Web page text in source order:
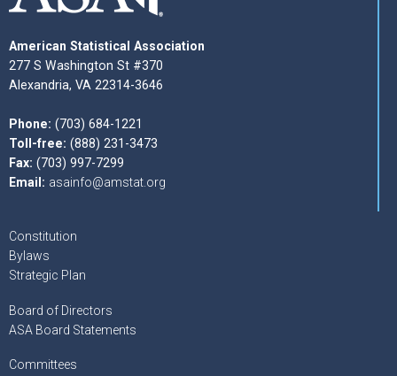
American Statistical Association
277 S Washington St #370
Alexandria, VA 22314-3646
Phone: (703) 684-1221
Toll-free: (888) 231-3473
Fax: (703) 997-7299
Email: asainfo@amstat.org
Constitution
Bylaws
Strategic Plan
Board of Directors
ASA Board Statements
Committees